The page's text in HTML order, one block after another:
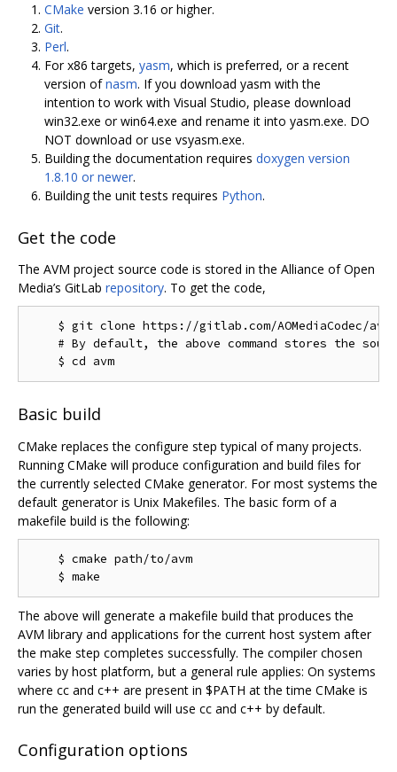
CMake version 3.16 or higher.
Git.
Perl.
For x86 targets, yasm, which is preferred, or a recent
version ofnasm. If you download yasm with the
intention to work with Visual Studio, please download
win32.exe or win64.exe and rename it into yasm.exe. DO
NOT download or use vsyasm.exe.
Building the documentation requires doxygen version
1.8.10 or newer.
Building the unit tests requires Python.
Get the code
The AVM project source code is stored in the Alliance of Open
Media’s GitLab repository. To get the code,
$ git clone https://gitlab.com/AOMediaCodec/
# By default, the above command stores the
Basic build
CMake replaces the configure step typical of many projects.
Running CMake will produce configuration and build files for
the currently selected CMake generator. For most systems the
default generator is Unix Makefiles. The basic form of a
makefile build is the following:
    $ cmake path/to/avm
The above will generate a makefile build that produces the
AVM library and applications for the current host system after
the make step completes successfully. The compiler chosen
varies by host platform, but a general rule applies: On systems
where cc and c++ are present in $PATH at the time CMake is
run the generated build will use cc and c++ by default.
Configuration options